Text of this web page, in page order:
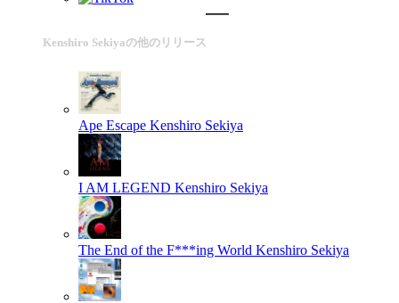
Kenshiro Sekiyaの他のリリース
Ape Escape Kenshiro Sekiya
I AM LEGEND Kenshiro Sekiya
The End of the F***ing World Kenshiro Sekiya